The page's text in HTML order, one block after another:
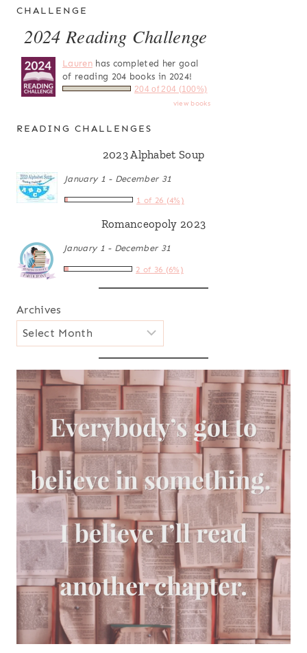
CHALLENGE
2024 Reading Challenge
Laurenhas completed her goal
of reading 204 books in 2024!
204 of 204 (100%)
view books
READING CHALLENGES
2023 Alphabet Soup
January 1 - December 31
1 of 26 (4%)
Romanceopoly 2023
January 1 - December 31
2 of 36 (6%)
Archives